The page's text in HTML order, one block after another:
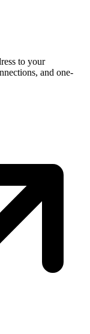
to your
and one-